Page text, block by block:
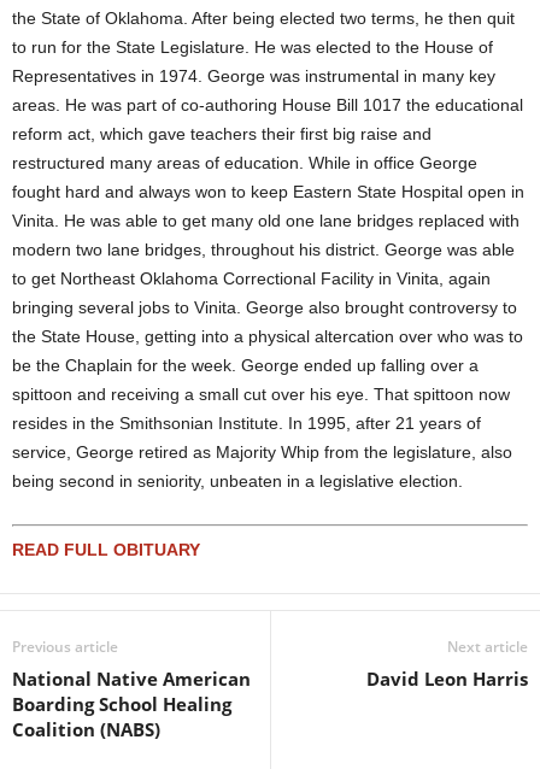
the State of Oklahoma. After being elected two terms, he then quit
to run for the State Legislature. He was elected to the House of
Representatives in 1974. George was instrumental in many key
areas. He was part of co-authoring House Bill 1017 the educational
reform act, which gave teachers their first big raise and
restructured many areas of education. While in office George
fought hard and always won to keep Eastern State Hospital open in
Vinita. He was able to get many old one lane bridges replaced with
modern two lane bridges, throughout his district. George was able
to get Northeast Oklahoma Correctional Facility in Vinita, again
bringing several jobs to Vinita. George also brought controversy to
the State House, getting into a physical altercation over who was to
be the Chaplain for the week. George ended up falling over a
spittoon and receiving a small cut over his eye. That spittoon now
resides in the Smithsonian Institute. In 1995, after 21 years of
service, George retired as Majority Whip from the legislature, also
being second in seniority, unbeaten in a legislative election.
READ FULL OBITUARY
Previous article
National Native American
Boarding School Healing
Coalition (NABS)
Next article
David Leon Harris